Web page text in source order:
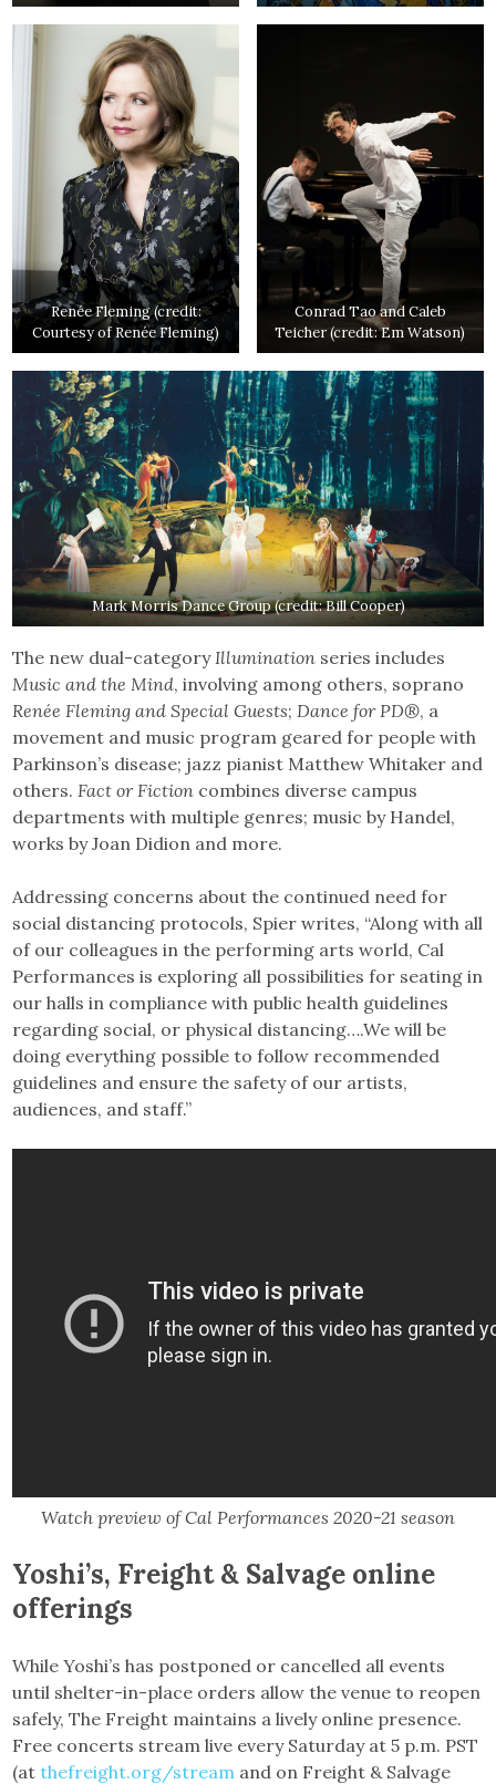
Renée Fleming (credit:
Courtesy of Renée Fleming)
Conrad Tao and Caleb
Teicher (credit: Em Watson)
Mark Morris Dance Group (credit: Bill Cooper)
The new dual-category Illumination series includes
Music and the Mind, involving among others, soprano
Renée Fleming and Special Guests; Dance for PD®, a
movement and music program geared for people with
Parkinson’s disease; jazz pianist Matthew Whitaker and
others. Fact or Fiction combines diverse campus
departments with multiple genres; music by Handel,
works by Joan Didion and more.
Addressing concerns about the continued need for
social distancing protocols, Spier writes, “Along with all
of our colleagues in the performing arts world, Cal
Performances is exploring all possibilities for seating in
our halls in compliance with public health guidelines
regarding social, or physical distancing….We will be
doing everything possible to follow recommended
guidelines and ensure the safety of our artists,
audiences, and staff.”
Watch preview of Cal Performances 2020-21 season
Yoshi’s, Freight & Salvage online
offerings
While Yoshi’s has postponed or cancelled all events
until shelter-in-place orders allow the venue to reopen
safely, The Freight maintains a lively online presence.
Free concerts stream live every Saturday at 5 p.m. PST
(atthefreight.org/stream and on Freight & Salvage